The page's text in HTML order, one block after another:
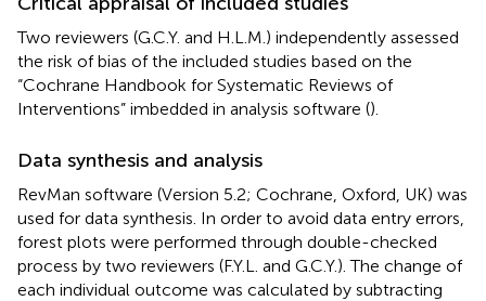
Two reviewers (G.C.Y. and H.L.M.) independently assessed
the risk of bias of the included studies based on the
“Cochrane Handbook for Systematic Reviews of
Interventions” imbedded in analysis software ().
Data synthesis and analysis
RevMan software (Version 5.2; Cochrane, Oxford, UK) was
used for data synthesis. In order to avoid data entry errors,
forest plots were performed through double-checked
process by two reviewers (F.Y.L. and G.C.Y.). The change of
each individual outcome was calculated by subtracting